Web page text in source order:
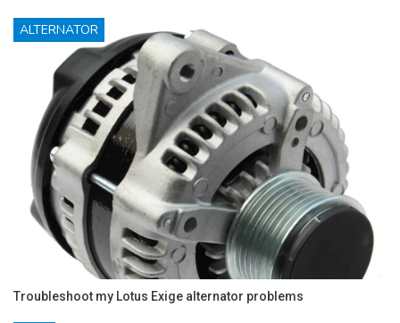
ALTERNATOR
Troubleshoot my Lotus Exige alternator problems